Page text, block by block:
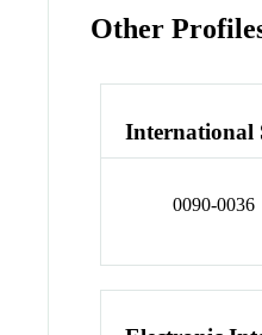
Other
International
0090-0036